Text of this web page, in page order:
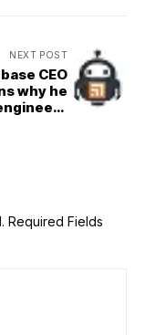
NEXT POST
CEO
why he
Required Fields